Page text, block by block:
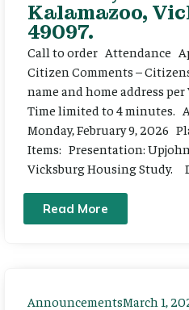
Kalamazoo,
49097.
Call to order Attendance
Citizen Comments –
name and home address
Time limited to 4 minutes.
Monday, February 9, 2026
Items: Presentation:
Vicksburg Housing Study.
Read More
AnnouncementsMarch 1,